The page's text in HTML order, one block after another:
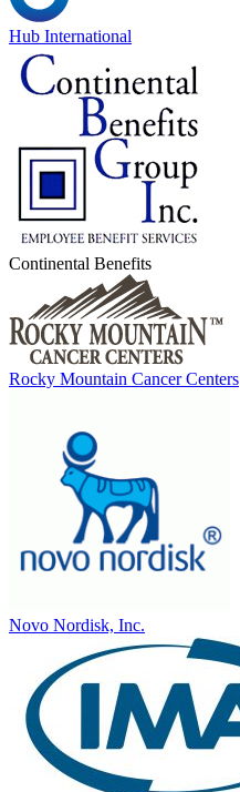
Hub International
Continental Benefits
Rocky Mountain Cancer Centers
Novo Nordisk, Inc.